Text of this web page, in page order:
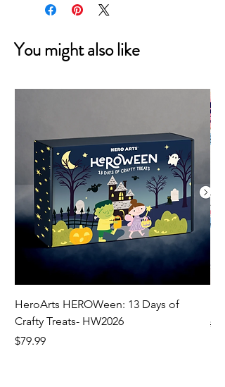
You might also like
HeroArts HEROWeen: 13 Days of
Crafty Treats- HW2026
Price
$79.99